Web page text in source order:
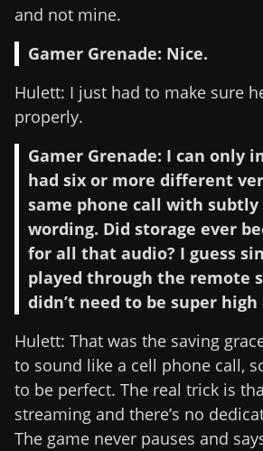
and not mine.
Gamer Grenade: Nice.
Hulett: I just had to make sure
properly.
Gamer Grenade: I can only
had six or more different
same phone call with
wording. Did storage ever
for all that audio? I guess
played through the remote
didn’t need to be super
Hulett: That was the saving
to sound like a cell phone call,
to be perfect. The real trick is
streaming and there’s no
The game never pauses and